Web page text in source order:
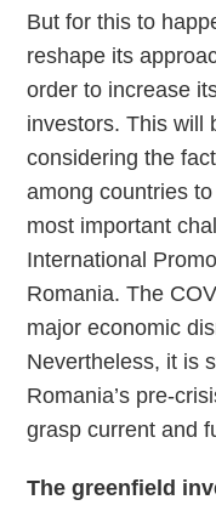
But for this to
reshape its
order to increase
investors. This will
considering the
among countries
most important
International
Romania. The
major economic
Nevertheless, it is
Romania’s pre-
grasp current and
The greenfield